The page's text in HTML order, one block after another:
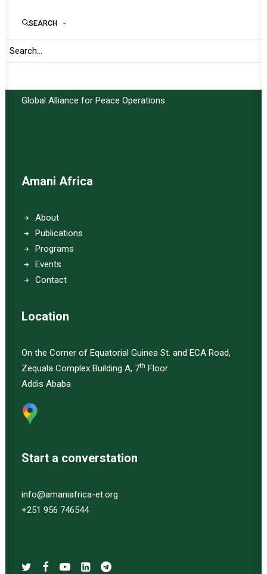
SEARCH
Global Alliance for Peace Operations
Amani Africa
About
Publications
Programs
Events
Contact
Location
On the Corner of Equatorial Guinea St. and ECA Road,
Zequala Complex Building A, 7th Floor
Addis Ababa
Start a converstation
info@amaniafrica-et.org
+251 956 746544